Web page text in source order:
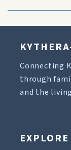
Connecting
through
and the
EXPLORE